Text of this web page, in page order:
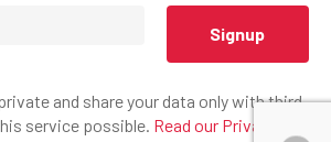
and share your data only with third
service possible. Read our Privacy